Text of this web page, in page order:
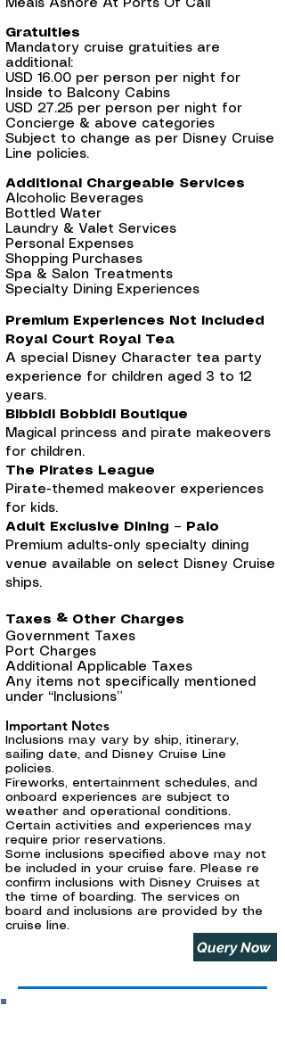
Meals Ashore At Ports Of Call
Gratuities
Mandatory cruise gratuities are
additional:
USD 16.00 per person per night for
Inside to Balcony Cabins
USD 27.25 per person per night for
Concierge & above categories
Subject to change as per Disney Cruise
Line policies.
Additional Chargeable Services
Alcoholic Beverages
Bottled Water
Laundry & Valet Services
Personal Expenses
Shopping Purchases
Spa & Salon Treatments
Specialty Dining Experiences
Premium Experiences Not Included
Royal Court Royal Tea
A special Disney Character tea party
experience for children aged 3 to 12
years.
Bibbidi Bobbidi Boutique
Magical princess and pirate makeovers
for children.
The Pirates League
Pirate-themed makeover experiences
for kids.
Adult Exclusive Dining – Palo
Premium adults-only specialty dining
venue available on select Disney Cruise
ships.
Taxes & Other Charges
Government Taxes
Port Charges
Additional Applicable Taxes
Any items not specifically mentioned
under “Inclusions”
Important Notes
Inclusions may vary by ship, itinerary,
sailing date, and Disney Cruise Line
policies.
Fireworks, entertainment schedules, and
onboard experiences are subject to
weather and operational conditions.
Certain activities and experiences may
require prior reservations.
Some inclusions specified above may not
be included in your cruise fare. Please re
confirm inclusions with Disney Cruises at
the time of boarding. The services on
board and inclusions are provided by the
cruise line.
Query Now